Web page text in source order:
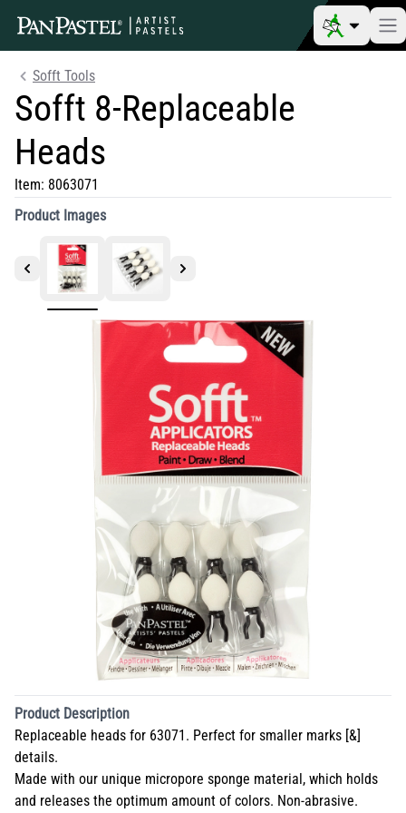
Sofft Tools
Sofft 8-Replaceable
Heads
Item: 8063071
Product Images
Product Description
Replaceable heads for 63071. Perfect for smaller marks [&]
details.
Made with our unique micropore sponge material, which holds
and releases the optimum amount of colors. Non-abrasive.